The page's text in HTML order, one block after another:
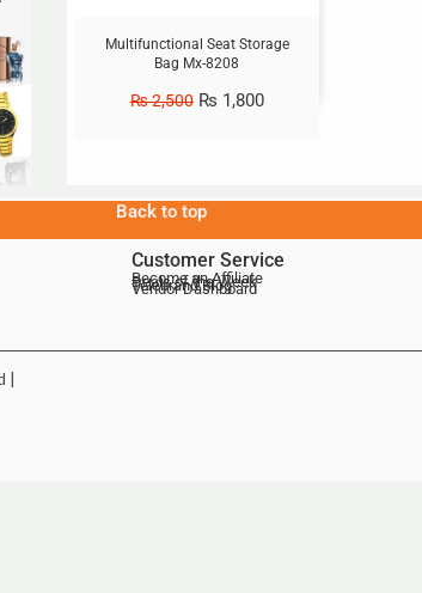
Multifunctional Seat Storage
Bag Mx-8208
₨2,500 ₨ 1,800
Back to top
Customer Service
Become an Affiliate
Deals of the Week
Telebrand Blog
Vendor Dashboard
|